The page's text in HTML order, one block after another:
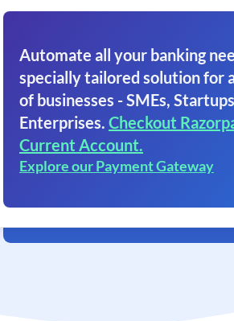
Automate all your banking
specially tailored solution for
of businesses - SMEs,
Enterprises. Checkout
Current Account.
Explore our Payment Gateway